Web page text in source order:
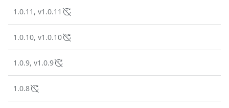
1.0.11, v1.0.11
1.0.10, v1.0.10
1.0.9, v1.0.9
1.0.8